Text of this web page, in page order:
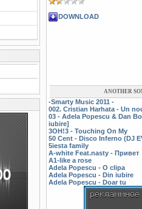
DOWNLOAD
ANOTHER
-Smarty Music 2011 -
002. Cristian Harhata - Un
03 - Adela Popescu & Dan
iubire]
3OH!3 - Touching On My
50 Cent - Disco Inferno (DJ
5iesta family
A-white Feat.nasty - Привет
A1-like a rose
Adela Popescu - O clipa
Adela Popescu - Din iubire
Adela Popescu - Doar tu